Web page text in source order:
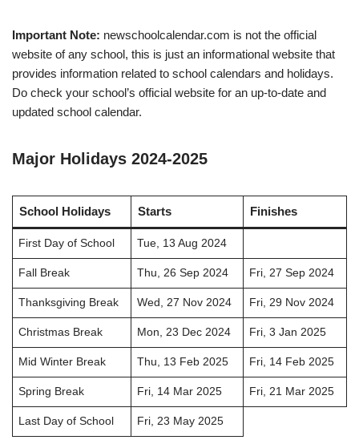
Important Note: newschoolcalendar.com is not the official
website of any school, this is just an informational website that
provides information related to school calendars and holidays.
Do check your school’s official website for an up-to-date and
updated school calendar.
Major Holidays 2024-2025
School Holidays Starts Finishes
First Day of School Tue, 13 Aug 2024
Fall Break Thu, 26 Sep 2024 Fri, 27 Sep 2024
Thanksgiving Break Wed, 27 Nov 2024 Fri, 29 Nov 2024
Christmas Break Mon, 23 Dec 2024 Fri, 3 Jan 2025
Mid Winter Break Thu, 13 Feb 2025 Fri, 14 Feb 2025
Spring Break Fri, 14 Mar 2025 Fri, 21 Mar 2025
Last Day of School Fri, 23 May 2025